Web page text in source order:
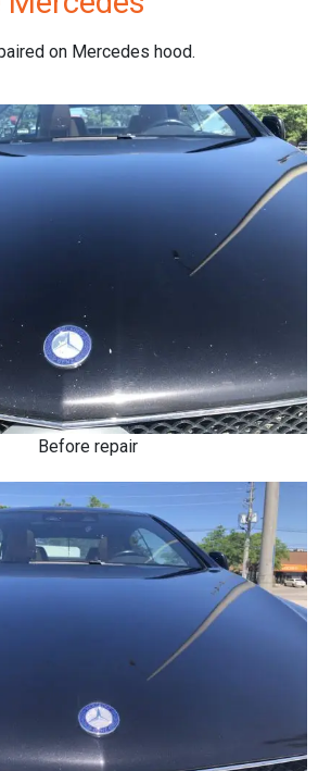
on Mercedes hood.
Before repair